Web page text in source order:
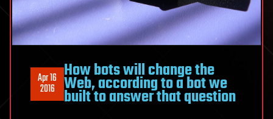
Apr 16
2016
How bots will change the
Web, according to a bot we
built to answer that question